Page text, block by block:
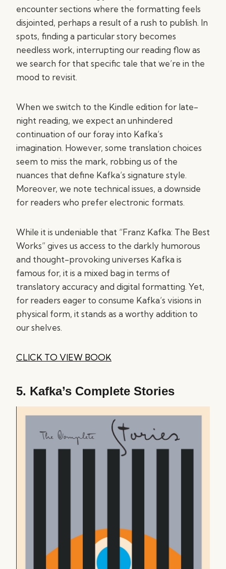
encounter sections where the formatting feels
disjointed, perhaps a result of a rush to publish. In
spots, finding a particular story becomes
needless work, interrupting our reading flow as
we search for that specific tale that we’re in the
mood to revisit.
When we switch to the Kindle edition for late-
night reading, we expect an unhindered
continuation of our foray into Kafka’s
imagination. However, some translation choices
seem to miss the mark, robbing us of the
nuances that define Kafka’s signature style.
Moreover, we note technical issues, a downside
for readers who prefer electronic formats.
While it is undeniable that “Franz Kafka: The Best
Works” gives us access to the darkly humorous
and thought-provoking universes Kafka is
famous for, it is a mixed bag in terms of
translatory accuracy and digital formatting. Yet,
for readers eager to consume Kafka’s visions in
physical form, it stands as a worthy addition to
our shelves.
CLICK TO VIEW BOOK
5. Kafka’s Complete Stories